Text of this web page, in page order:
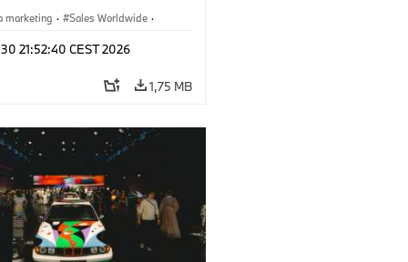
(07/2026)
marketing · Sales Worldwide ·
21:52:40 CEST 2026
1,75 MB